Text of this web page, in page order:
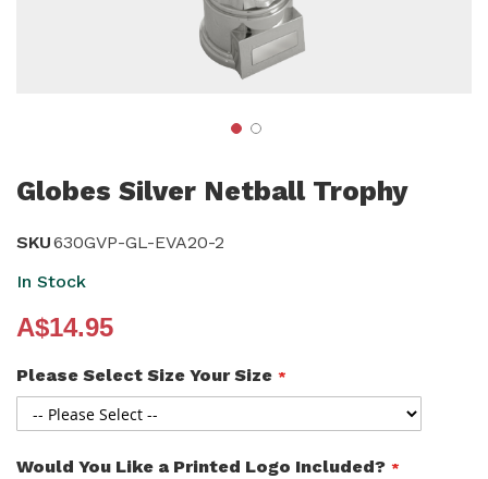
to
beginning
images
Globes Silver Netball Trophy
SKU630GVP-GL-EVA20-2
In Stock
A$14.95
Please Select Size Your Size
Would You Like a Printed Logo Included?